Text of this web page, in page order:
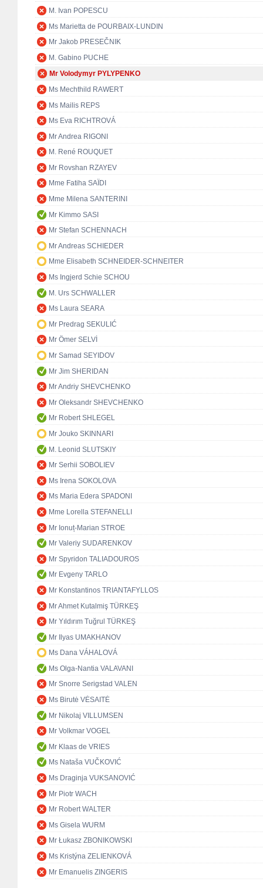
M. Ivan POPESCU
Ms Marietta de POURBAIX-LUNDIN
Mr Jakob PRESEČNIK
M. Gabino PUCHE
Mr Volodymyr PYLYPENKO
Ms Mechthild RAWERT
Ms Mailis REPS
Ms Eva RICHTROVÁ
Mr Andrea RIGONI
M. René ROUQUET
Mr Rovshan RZAYEV
Mme Fatiha SAÏDI
Mme Milena SANTERINI
Mr Kimmo SASI
Mr Stefan SCHENNACH
Mr Andreas SCHIEDER
Mme Elisabeth SCHNEIDER-SCHNEITER
Ms Ingjerd Schie SCHOU
M. Urs SCHWALLER
Ms Laura SEARA
Mr Predrag SEKULIĆ
Mr Ömer SELVİ
Mr Samad SEYIDOV
Mr Jim SHERIDAN
Mr Andriy SHEVCHENKO
Mr Oleksandr SHEVCHENKO
Mr Robert SHLEGEL
Mr Jouko SKINNARI
M. Leonid SLUTSKIY
Mr Serhii SOBOLIEV
Ms Irena SOKOLOVA
Ms Maria Edera SPADONI
Mme Lorella STEFANELLI
Mr Ionuț-Marian STROE
Mr Valeriy SUDARENKOV
Mr Spyridon TALIADOUROS
Mr Evgeny TARLO
Mr Konstantinos TRIANTAFYLLOS
Mr Ahmet Kutalmiş TÜRKEŞ
Mr Yıldırım Tuğrul TÜRKEŞ
Mr Ilyas UMAKHANOV
Ms Dana VÁHALOVÁ
Ms Olga-Nantia VALAVANI
Mr Snorre Serigstad VALEN
Ms Birutė VĖSAITĖ
Mr Nikolaj VILLUMSEN
Mr Volkmar VOGEL
Mr Klaas de VRIES
Ms Nataša VUČKOVIĆ
Ms Draginja VUKSANOVIĆ
Mr Piotr WACH
Mr Robert WALTER
Ms Gisela WURM
Mr Łukasz ZBONIKOWSKI
Ms Kristýna ZELIENKOVÁ
Mr Emanuelis ZINGERIS